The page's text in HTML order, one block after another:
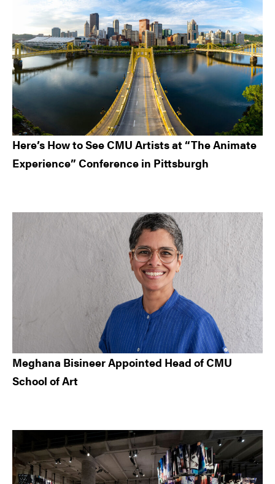
Here’s How to See CMU Artists at “The Animate
Experience” Conference in Pittsburgh
Meghana Bisineer Appointed Head of CMU
School of Art